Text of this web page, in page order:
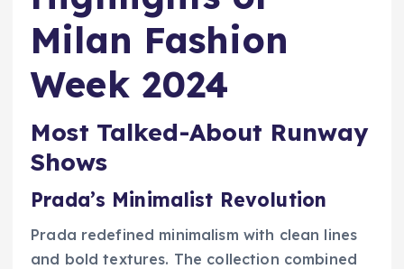
Milan Fashion
Week 2024
Most Talked-About Runway
Shows
Prada’s Minimalist Revolution
Prada redefined minimalism with clean lines
and bold textures. The collection combined